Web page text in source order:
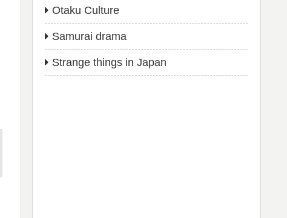
Otaku Culture
Samurai drama
Strange things in Japan